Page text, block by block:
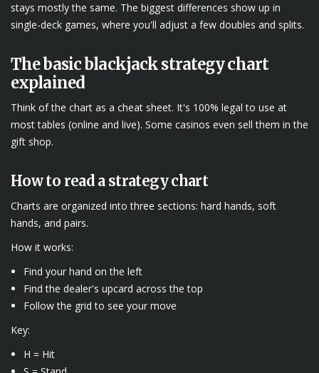
stays mostly the same. The biggest differences show up in
single-deck games, where you'll adjust a few doubles and splits.
The basic blackjack strategy chart
explained
Think of the chart as a cheat sheet. It's 100% legal to use at
most tables (online and live). Some casinos even sell them in the
gift shop.
How to read a strategy chart
Charts are organized into three sections: hard hands, soft
hands, and pairs.
How it works:
Find your hand on the left
Find the dealer's upcard across the top
Follow the grid to see your move
Key:
H = Hit